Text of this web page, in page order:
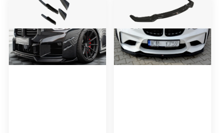
Wings
(Canards)
BMW
M2
Bmw
M2
F87
Coupe